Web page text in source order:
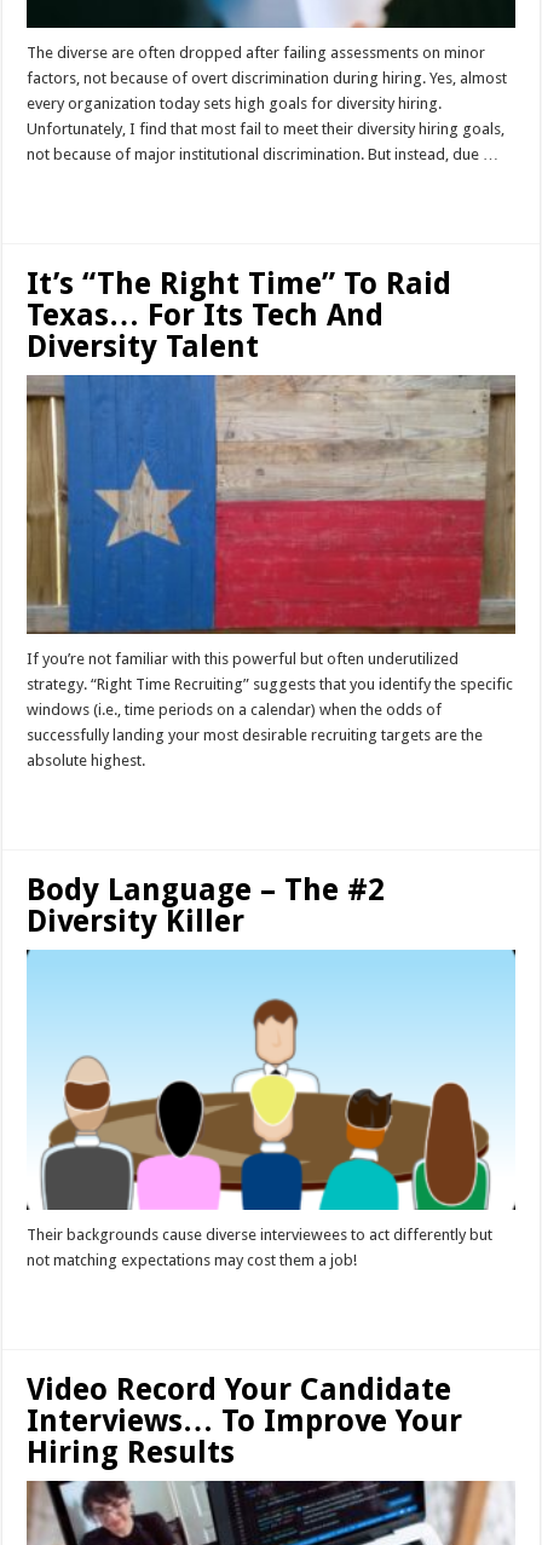
The diverse are often dropped after failing assessments on minor
factors, not because of overt discrimination during hiring. Yes, almost
every organization today sets high goals for diversity hiring.
Unfortunately, I find that most fail to meet their diversity hiring goals,
not because of major institutional discrimination. But instead, due …
It’s “The Right Time” To Raid
Texas… For Its Tech And
Diversity Talent
If you’re not familiar with this powerful but often underutilized
strategy. “Right Time Recruiting” suggests that you identify the specific
windows (i.e., time periods on a calendar) when the odds of
successfully landing your most desirable recruiting targets are the
absolute highest.
Body Language – The #2
Diversity Killer
Their backgrounds cause diverse interviewees to act differently but
not matching expectations may cost them a job!
Video Record Your Candidate
Interviews… To Improve Your
Hiring Results